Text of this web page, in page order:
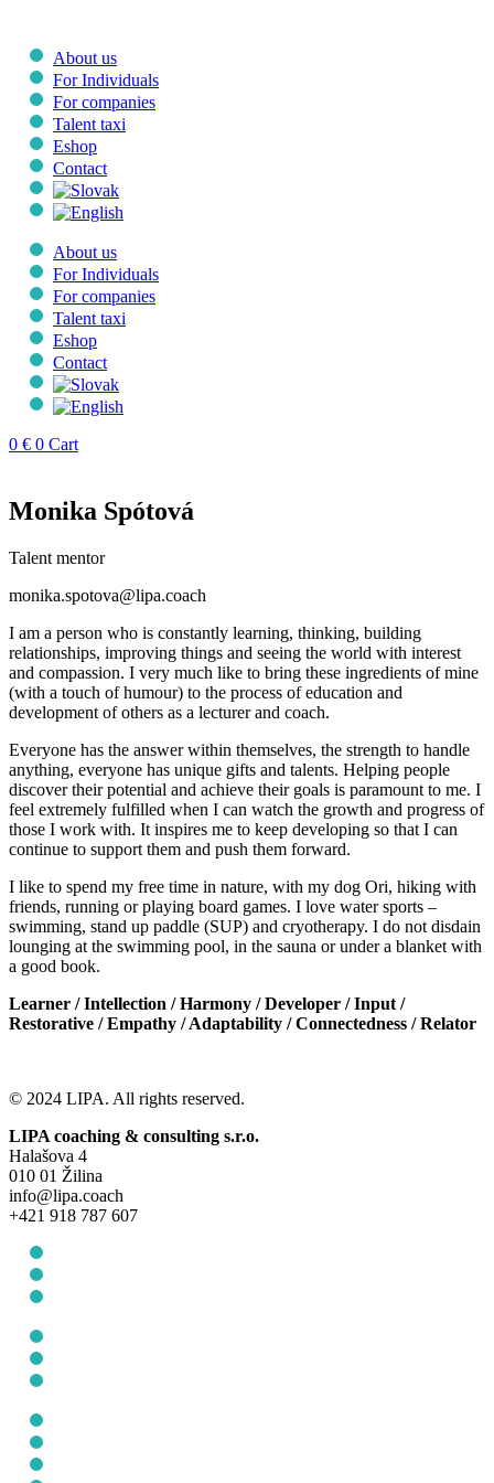
contentAbout us
For Individuals
For companies
Talent taxi
Eshop
Contact
About us
For Individuals
For companies
Talent taxi
Eshop
Contact
0 € 0 Cart
Monika Spótová
Talent mentor
monika.spotova@lipa.coach
I am a person who is constantly learning, thinking, building
relationships, improving things and seeing the world with interest
and compassion. I very much like to bring these ingredients of mine
(with a touch of humour) to the process of education and
development of others as a lecturer and coach.
Everyone has the answer within themselves, the strength to handle
anything, everyone has unique gifts and talents. Helping people
discover their potential and achieve their goals is paramount to me. I
feel extremely fulfilled when I can watch the growth and progress of
those I work with. It inspires me to keep developing so that I can
continue to support them and push them forward.
I like to spend my free time in nature, with my dog Ori, hiking with
friends, running or playing board games. I love water sports –
swimming, stand up paddle (SUP) and cryotherapy. I do not disdain
lounging at the swimming pool, in the sauna or under a blanket with
a good book.
Learner / Intellection / Harmony / Developer / Input /
Restorative / Empathy / Adaptability / Connectedness / Relator
© 2024 LIPA. All rights reserved.
LIPA coaching & consulting s.r.o.
Halašova 4
010 01 Žilina
info@lipa.coach
+421 918 787 607